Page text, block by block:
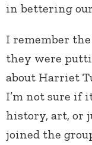
in bettering
I remember
they were
about Harriet
I’m not sure if
history, art, or
joined the